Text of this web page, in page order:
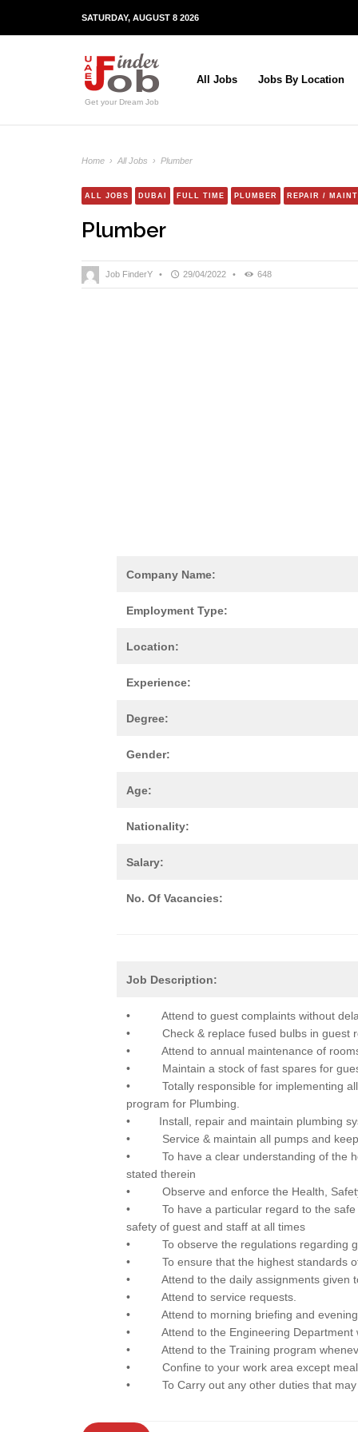
SATURDAY, AUGUST 8 2026
Get your Dream Job
All Jobs Jobs By Location
Home › All Jobs › Plumber
ALL JOBS DUBAI FULL TIME PLUMBER REPAIR /
Plumber
Job FinderY • 29/04/2022 • 648
Company Name:
Employment Type:
Location:
Experience:
Degree:
Gender:
Age:
Nationality:
Salary:
No. Of Vacancies:
Job Description:
• Attend to guest complaints without
• Check & replace fused bulbs in guest
• Attend to annual maintenance of
• Maintain a stock of fast spares for guest
• Totally responsible for implementing all
program for Plumbing.
• Install, repair and maintain plumbing
• Service & maintain all pumps and keep
• To have a clear understanding of the
stated therein
• Observe and enforce the Health, Safety
• To have a particular regard to the safe
safety of guest and staff at all times
• To observe the regulations regarding
• To ensure that the highest standards of
• Attend to the daily assignments given
• Attend to service requests.
• Attend to morning briefing and evening
• Attend to the Engineering Department
• Attend to the Training program
• Confine to your work area except meal
• To Carry out any other duties that may